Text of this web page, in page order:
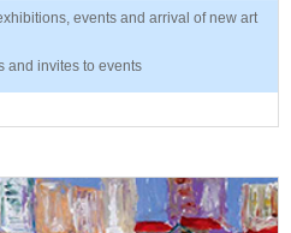
events and arrival of new art
and invites to events